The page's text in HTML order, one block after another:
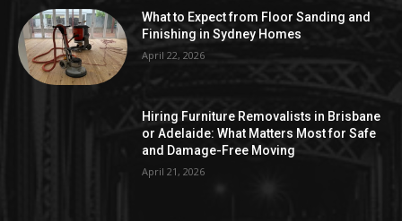
What to Expect from Floor Sanding and
Finishing in Sydney Homes
April 22, 2026
Hiring Furniture Removalists in Brisbane
or Adelaide: What Matters Most for Safe
and Damage-Free Moving
April 21, 2026